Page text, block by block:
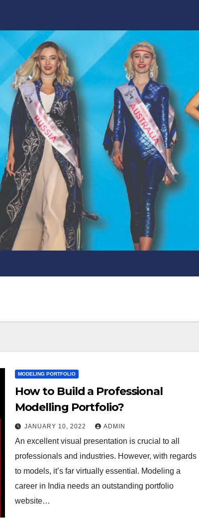
MODELING PORTFOLIO
How to Build a Professional
Modelling Portfolio?
JANUARY 10, 2022 ADMIN
An excellent visual presentation is crucial to all
professionals and industries. However, with regards
to models, it’s far virtually essential. Modeling a
career in India needs an outstanding portfolio
website…